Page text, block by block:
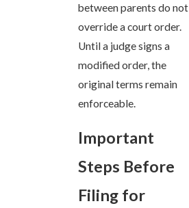
between parents do not
override a court order.
Until a judge signs a
modified order, the
original terms remain
enforceable.
Important
Steps Before
Filing for